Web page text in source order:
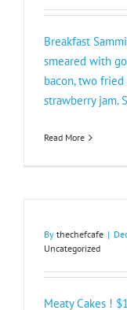
Breakfast
smeared with
bacon, two fried
strawberry jam.
Read More
By thechefcafe |
Uncategorized
Meaty Cakes !